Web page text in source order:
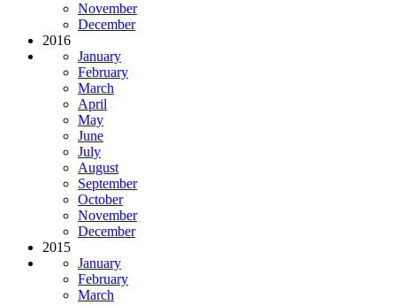
November
December
2016
January
February
March
April
May
June
July
August
September
October
November
December
2015
January
February
March